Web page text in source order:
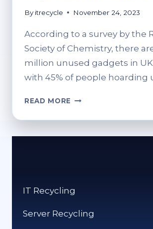
By itrecycle November 24, 2023
According to a survey by the
Society of Chemistry, there
million unused gadgets in
with 45% of people hoarding
READ MORE CONSUMER’S
HOW
DEVICES
IT Recycling
Server Recycling